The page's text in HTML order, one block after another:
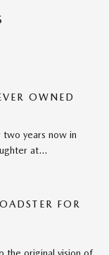
OWNED
two years now in
at…
FOR